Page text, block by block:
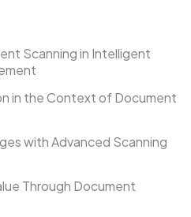
Scanning in Intelligent
in the Context of Document
with Advanced Scanning
Through Document